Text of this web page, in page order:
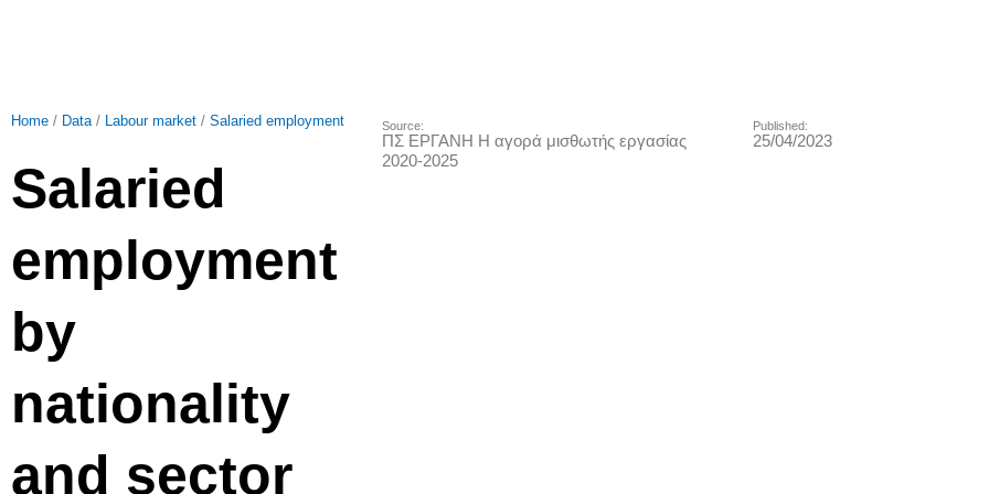
Home / Data/ Labour market / Salaried employment
Salaried
employment
by
nationality
and sector
Source:
ΠΣ ΕΡΓΑΝΗ Η αγορά μισθωτής εργασίας
2020-2025
Published:
25/04/2023